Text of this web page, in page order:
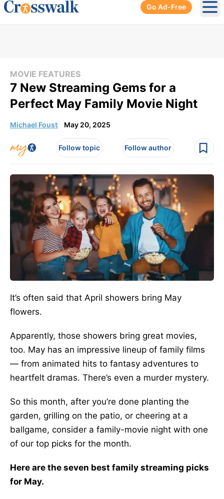
Go Ad-Free
MOVIE FEATURES
7 New Streaming Gems for a
Perfect May Family Movie Night
Michael Foust May 20, 2025
Follow topic Follow author
It’s often said that April showers bring May
flowers.
Apparently, those showers bring great movies,
too. May has an impressive lineup of family films
— from animated hits to fantasy adventures to
heartfelt dramas. There’s even a murder mystery.
So this month, after you’re done planting the
garden, grilling on the patio, or cheering at a
ballgame, consider a family-movie night with one
of our top picks for the month.
Here are the seven best family streaming picks
for May.